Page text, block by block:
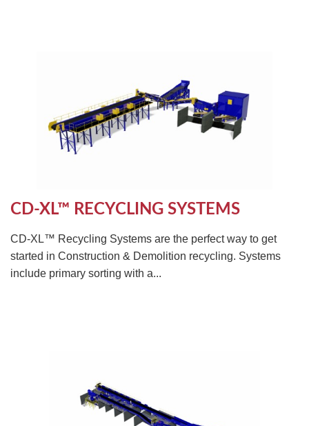
CD-XL™ RECYCLING SYSTEMS
CD-XL™ Recycling Systems are the perfect way to get
started in Construction & Demolition recycling. Systems
include primary sorting with a...